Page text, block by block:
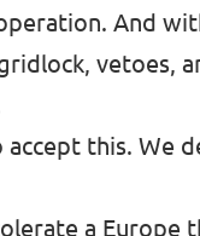
And
vetoes,
this. We
a Europe